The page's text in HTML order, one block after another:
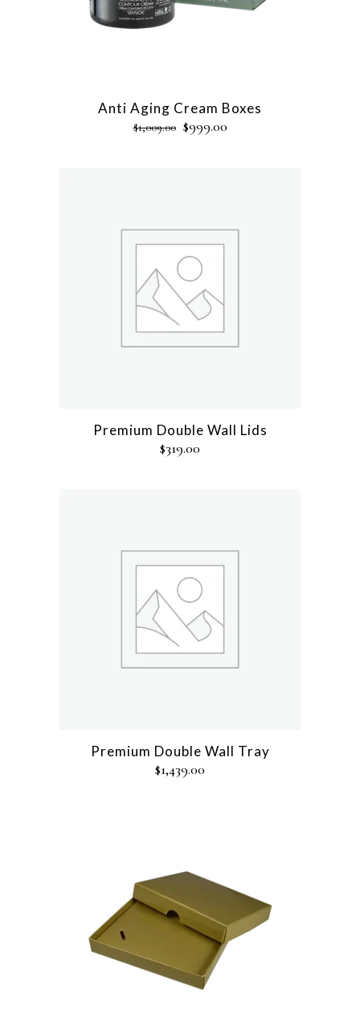
Anti Aging Cream Boxes
$1,009.00 $999.00
Premium Double Wall Lids
$319.00
Premium Double Wall Tray
$1,439.00